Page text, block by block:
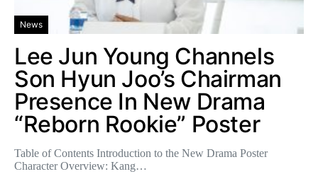
News
Lee Jun Young Channels
Son Hyun Joo’s Chairman
Presence In New Drama
“Reborn Rookie” Poster
Table of Contents Introduction to the New Drama Poster
Character Overview: Kang…